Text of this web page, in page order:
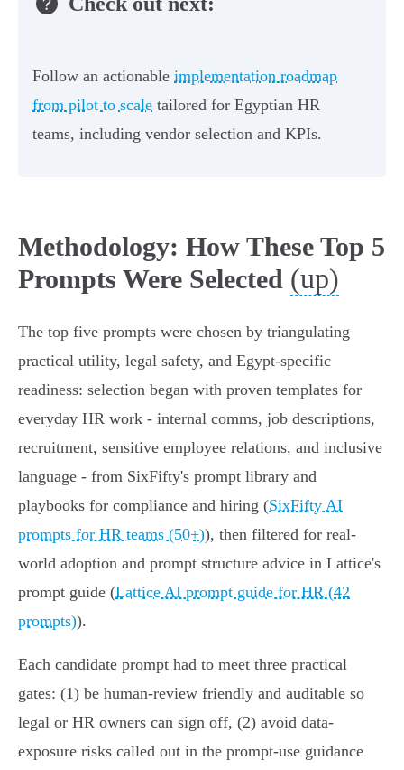
Follow an actionable implementation roadmap
from pilot to scale tailored for Egyptian HR
teams, including vendor selection and KPIs.
Methodology: How These Top 5
Prompts Were Selected (up)
The top five prompts were chosen by triangulating
practical utility, legal safety, and Egypt-specific
readiness: selection began with proven templates for
everyday HR work - internal comms, job descriptions,
recruitment, sensitive employee relations, and inclusive
language - from SixFifty's prompt library and
playbooks for compliance and hiring (SixFifty AI
prompts for HR teams (50+)), then filtered for real-
world adoption and prompt structure advice in Lattice's
prompt guide (Lattice AI prompt guide for HR (42
prompts)).
Each candidate prompt had to meet three practical
gates: (1) be human-review friendly and auditable so
legal or HR owners can sign off, (2) avoid data-
exposure risks called out in the prompt-use guidance